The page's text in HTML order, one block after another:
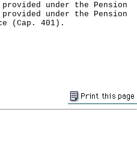
under the Pension
under the Pension
(Cap. 401).